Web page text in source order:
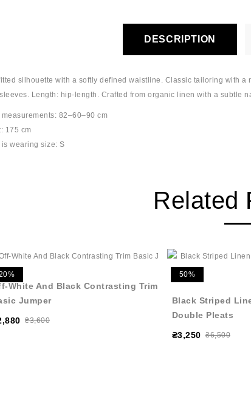
DESCRIPTION
silhouette with a softly defined waistline. Classic tailoring with
Length: hip-length. Crafted from organic linen with a subtle
measurements: 82–60–90 cm
175 cm
is wearing size: S
Related
White And Black Contrasting Trim
Jumper
₴3,600
50%
Black Striped
Double Pleats
₴3,250 ₴6,500